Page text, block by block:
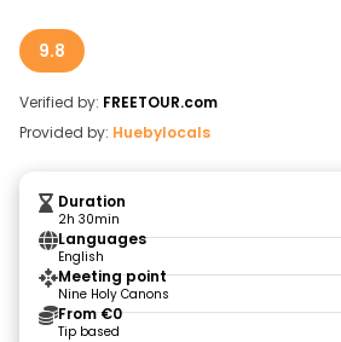
9.8
Verified by: FREETOUR.com
Provided by: Huebylocals
Duration
2h 30min
Languages
English
Meeting point
Nine Holy Canons
From €0
Tip based